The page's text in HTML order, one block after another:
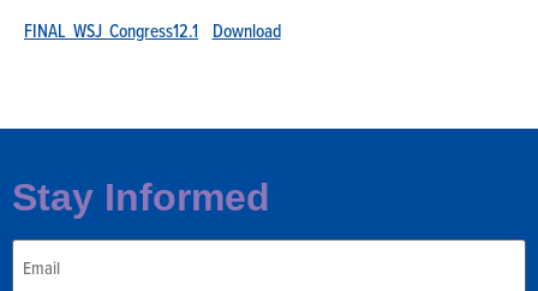
FINAL_WSJ_Congress12.1 Download
Stay Informed
Email